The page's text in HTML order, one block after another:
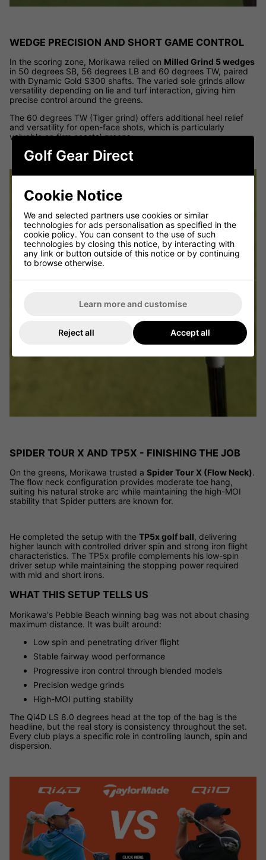
WEDGE PRECISION AND SHORT GAME CONTROL
In the scoring zone, Morikawa relied on Milled Grind 5 wedges
in 50 degrees SB, 56 degrees LB and 60 degrees TW, paired
with Dynamic Gold S300 shafts. The varied sole grinds allow
versatility depending on lie and turf interaction, giving him
precise control around the greens.
The 60 degrees TW (Tiger grind) offers additional heel relief
and versatility for open-face shots, which is particularly
valuable on firm coastal greens.
SPIDER TOUR X AND TP5X - FINISHING THE JOB
On the greens, Morikawa trusted a Spider Tour X (Flow Neck).
The flow neck configuration provides moderate toe hang,
suiting his natural stroke arc while maintaining the high-MOI
stability that Spider putters are known for.
He completed the setup with the TP5x golf ball, delivering
higher launch with controlled driver spin and strong iron flight
characteristics. The TP5x profile complements his low-spin
driver setup while maintaining the stopping power required
with mid and short irons.
WHAT THIS SETUP TELLS US
Morikawa's Pebble Beach winning bag was not about chasing
maximum distance. It was built around:
Low spin and penetrating driver flight
Stable fairway wood performance
Progressive iron control through blended models
Precision wedge grinds
High-MOI putting stability
The Qi4D LS 8.0 degrees head at the top of the bag is the
headline, but the real story is consistency throughout the set.
Every club plays a specific role in controlling launch, spin and
dispersion.
Golf Gear Direct
Cookie Notice
We and selected partners use cookies or similar
technologies for ads personalisation as specified in the
cookie policy. You can consent to the use of such
technologies by closing this notice, by interacting with
any link or button outside of this notice or by continuing
to browse otherwise.
Learn more and customise
Reject all Accept all